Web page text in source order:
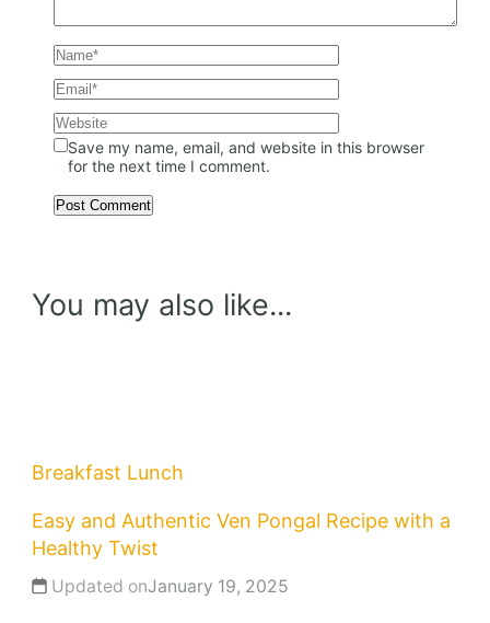
Save my name, email, and website in this browser
for the next time I comment.
You may also like...
Breakfast Lunch
Easy and Authentic Ven Pongal Recipe with a
Healthy Twist
Updated onJanuary 19, 2025